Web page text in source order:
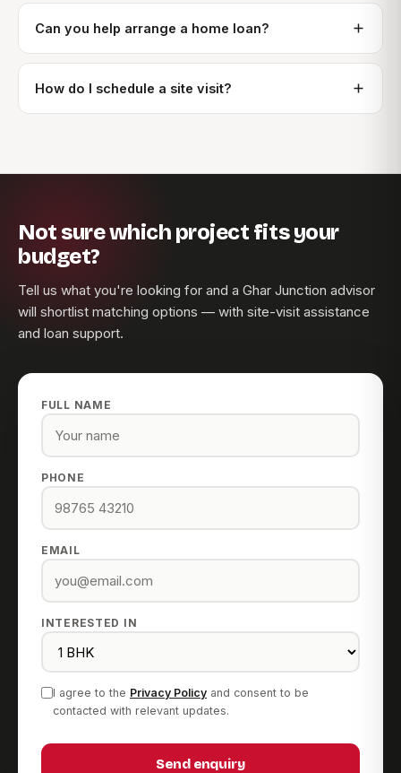
Can you help arrange a home loan?
How do I schedule a site visit?
Not sure which project fits your
budget?
Tell us what you're looking for and a Ghar Junction advisor
will shortlist matching options — with site-visit assistance
and loan support.
FULL NAME
PHONE
EMAIL
INTERESTED IN
I agree to the Privacy Policy and consent to be
contacted with relevant updates.
Send enquiry